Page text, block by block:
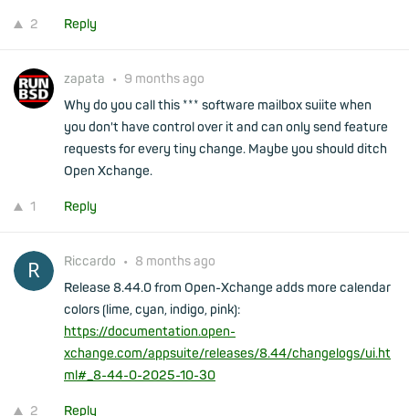
2 Reply
zapata • 9 months ago
Why do you call this *** software mailbox suiite when
you don't have control over it and can only send feature
requests for every tiny change. Maybe you should ditch
Open Xchange.
1 Reply
Riccardo • 8 months ago
Release 8.44.0 from Open-Xchange adds more calendar
colors (lime, cyan, indigo, pink):
https://documentation.open-
xchange.com/appsuite/releases/8.44/changelogs/ui.ht
ml#_8-44-0-2025-10-30
2 Reply